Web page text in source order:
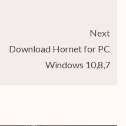
Next
Download Hornet for PC
Windows 10,8,7